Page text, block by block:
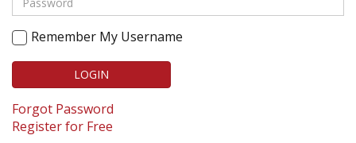
Remember My Username
LOGIN
Forgot Password
Register for Free